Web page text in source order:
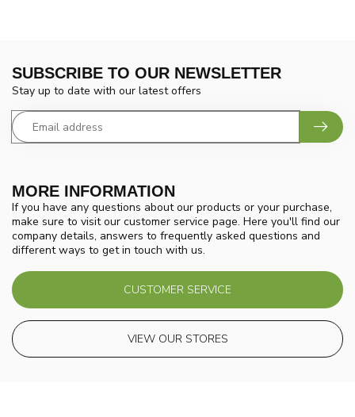
MORE INFORMATION
If you have any questions about our products or your purchase,
make sure to visit our customer service page. Here you'll find our
company details, answers to frequently asked questions and
different ways to get in touch with us.
CUSTOMER SERVICE
VIEW OUR STORES
SUBSCRIBE TO OUR NEWSLETTER
Stay up to date with our latest offers